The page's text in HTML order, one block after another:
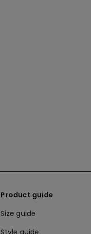
Product guide
Size guide
Style guide